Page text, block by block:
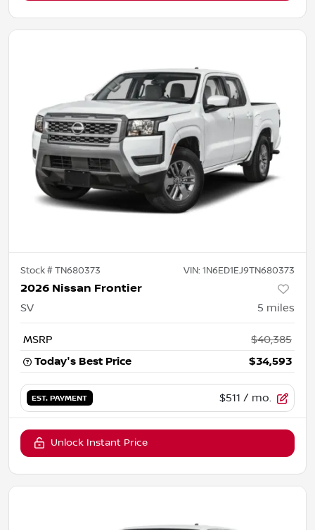
Stock #TN680373 VIN: 1N6ED1EJ9TN680373
2026 Nissan Frontier
SV 5 miles
MSRP
$40,385
Today's Best Price
$34,593
EST. PAYMENT $511 / mo.
Unlock Instant Price